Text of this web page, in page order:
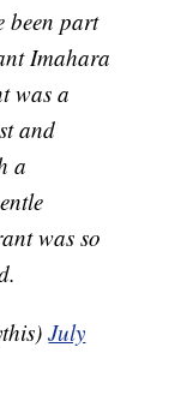
been part
Imahara
was a
and
a
was so
July